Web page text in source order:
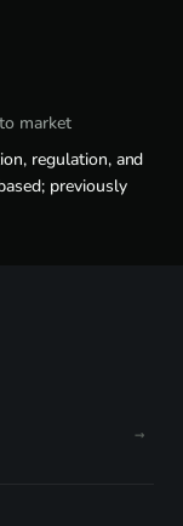
market
regulation, and
previously